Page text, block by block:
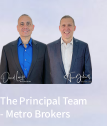
The Principal Team
- Metro Brokers